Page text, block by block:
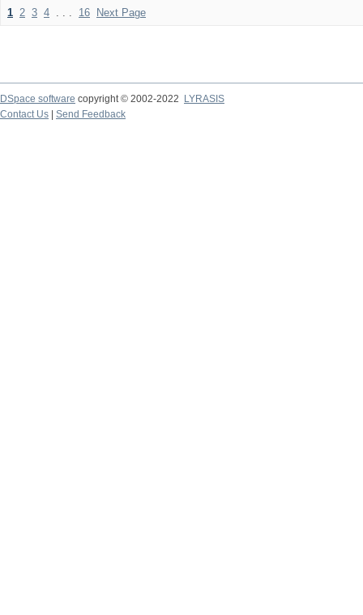
1 2 3 4 . . . 16 Next Page
DSpace software copyright © 2002-2022
LYRASIS
Contact Us
Send Feedback